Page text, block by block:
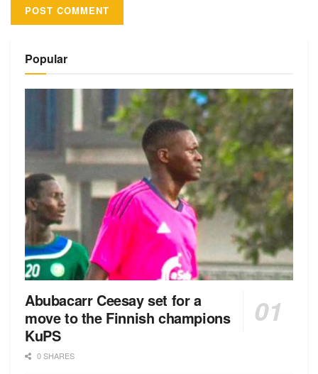
Popular
Abubacarr Ceesay set for a
move to the Finnish champions
KuPS
0 SHARES